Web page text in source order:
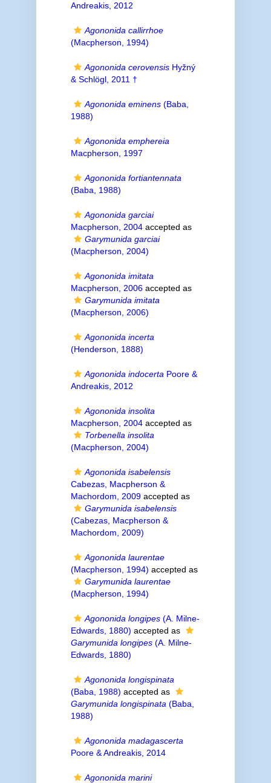
Andreakis, 2012
Agononida callirrhoe
(Macpherson, 1994)
Agononida cerovensisHyžný
& Schlögl, 2011 †
Agononida eminens(Baba,
1988)
Agononida emphereia
Macpherson, 1997
Agononida fortiantennata
(Baba, 1988)
Agononida garciai
Macpherson, 2004accepted as
Garymunida garciai
(Macpherson, 2004)
Agononida imitata
Macpherson, 2006accepted as
Garymunida imitata
(Macpherson, 2006)
Agononida incerta
(Henderson, 1888)
Agononida indocerta Poore &
Andreakis, 2012
Agononida insolita
Macpherson, 2004accepted as
Torbenella insolita
(Macpherson, 2004)
Agononida isabelensis
Cabezas, Macpherson &
Machordom, 2009accepted as
Garymunida isabelensis
(Cabezas, Macpherson &
Machordom, 2009)
Agononida laurentae
(Macpherson, 1994) accepted as
Garymunida laurentae
(Macpherson, 1994)
Agononida longipes(A. Milne-
Edwards, 1880) accepted as
Garymunida longipes(A. Milne-
Edwards, 1880)
Agononida longispinata
(Baba, 1988) accepted as
Garymunida longispinata (Baba,
1988)
Agononida madagascerta
Poore & Andreakis, 2014
Agononida marini